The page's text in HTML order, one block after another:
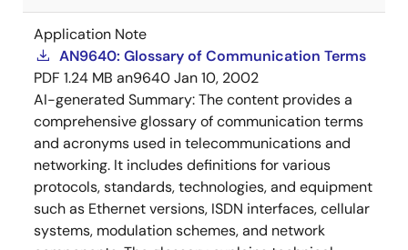
Application Note
AN9640: Glossary of Communication Terms
PDF 1.24 MB an9640Jan 10, 2002
AI-generated Summary:The content provides a
comprehensive glossary of communication terms
and acronyms used in telecommunications and
networking. It includes definitions for various
protocols, standards, technologies, and equipment
such as Ethernet versions, ISDN interfaces, cellular
systems, modulation schemes, and network